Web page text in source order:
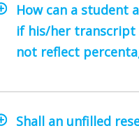
How can a student
if his/her transcript
not reflect
Shall an unfilled